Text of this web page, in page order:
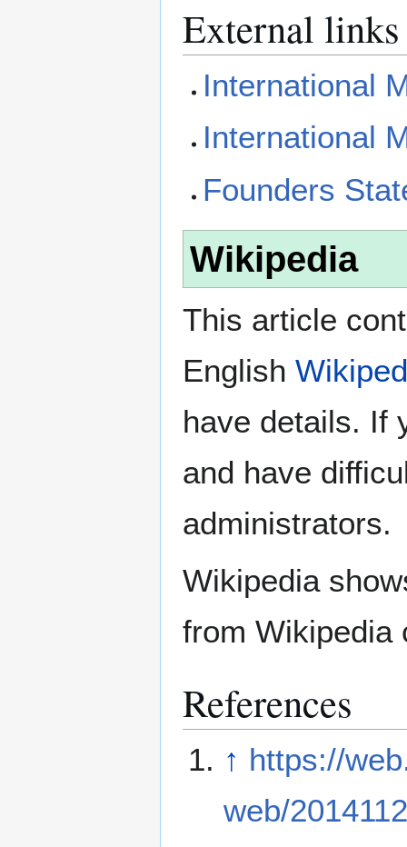
External links
International
International
Founders
Wikipedia
This article
English
have details. If
and have
administrators.
Wikipedia
from Wikipedia
References
↑ https://
web/